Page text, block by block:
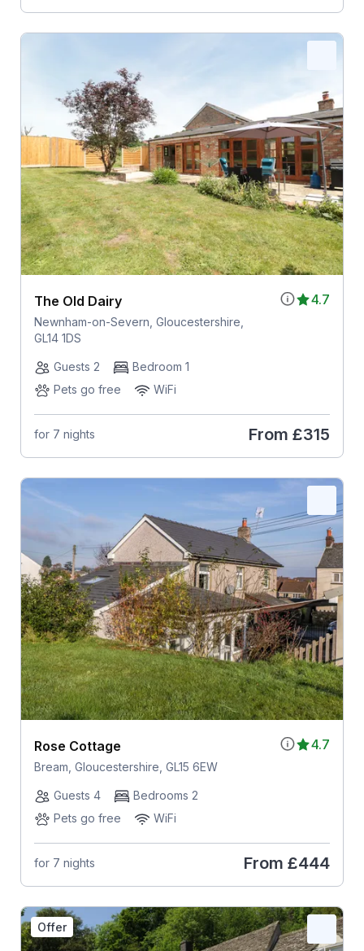
4.7
The Old Dairy
Newnham-on-Severn, Gloucestershire,
GL14 1DS
Guests 2
Bedroom 1
Pets go free
WiFi
for 7 nights From £315
4.7
Rose Cottage
Bream, Gloucestershire, GL15 6EW
Guests 4
Bedrooms 2
Pets go free
WiFi
for 7 nights From £444
Offer